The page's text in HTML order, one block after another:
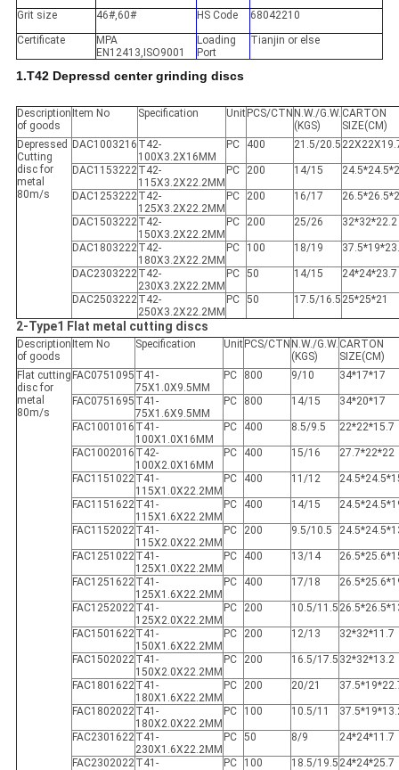
Grit size
46#,60# HS Code
68042210
Certificate
MPA
EN12413,ISO9001
Loading
Port
Tianjin or else
1.T42 Depressd center grinding discs
Description
of goods
Item No Specification Unit PCS/CTN N.W./G.W.
(KGS)
CARTON
SIZE(CM)
Depressed
Cutting
disc for
metal
80m/s
DAC1003216 T42-
100X3.2X16MM
PC 400 21.5/20.5
DAC1153222T42-
115X3.2X22.2MM
PC 200 14/15
DAC1253222T42-
125X3.2X22.2MM
PC 200 16/17
DAC1503222T42-
150X3.2X22.2MM
PC 200 25/26 32*32*22.2
DAC1803222T42-
180X3.2X22.2MM
PC 100 18/19
DAC2303222T42-
230X3.2X22.2MM
PC 50 14/15 24*24*23.7
DAC2503222T42-
250X3.2X22.2MM
PC 50 17.5/16.5 25*25*21
2-Type1 Flat metal cutting discs
Description
of goods
Item No Specification Unit PCS/CTN N.W./G.W.
(KGS)
CARTON
SIZE(CM)
Flat cutting
disc for
metal
80m/s
FAC0751095 T41-
75X1.0X9.5MM
PC 800 9/10 34*17*17
FAC0751695 T41-
75X1.6X9.5MM
PC 800 14/15 34*20*17
FAC1001016 T41-
100X1.0X16MM
PC 400 8.5/9.5 22*22*15.7
FAC1002016 T42-
100X2.0X16MM
PC 400 15/16 27.7*22*22
FAC1151022T41-
115X1.0X22.2MM
PC 400 11/12
FAC1151622T41-
115X1.6X22.2MM
PC 400 14/15
FAC1152022T41-
115X2.0X22.2MM
PC 200 9.5/10.5
FAC1251022T41-
125X1.0X22.2MM
PC 400 13/14
FAC1251622T41-
125X1.6X22.2MM
PC 400 17/18
FAC1252022T41-
125X2.0X22.2MM
PC 200 10.5/11.5
FAC1501622T41-
150X1.6X22.2MM
PC 200 12/13 32*32*11.7
FAC1502022T41-
150X2.0X22.2MM
PC 200 16.5/17.5 32*32*13.2
FAC1801622T41-
180X1.6X22.2MM
PC 200 20/21
FAC1802022T41-
180X2.0X22.2MM
PC 100 10.5/11
FAC2301622T41-
230X1.6X22.2MM
PC 50 8/9 24*24*11.7
FAC2302022T41-
PC 100 18.5/19.5 24*24*25.7